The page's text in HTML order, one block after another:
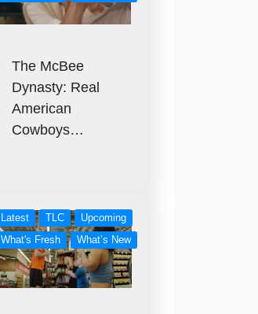
The McBee
Dynasty: Real
American
Cowboys…
Latest TLC
Upcoming
What's Fresh
What’s New